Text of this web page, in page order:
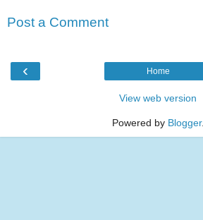
Post a Comment
‹ Home
View web version
Powered by Blogger.